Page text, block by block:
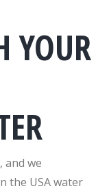
YOUR
and we
the USA water